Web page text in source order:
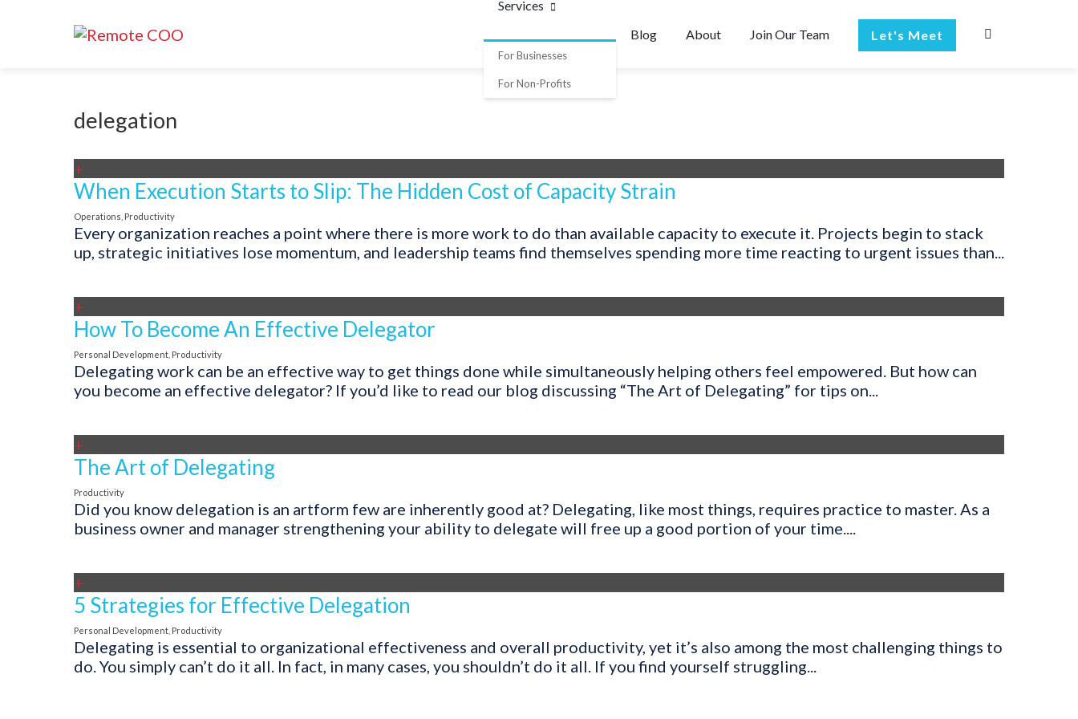
Services
For Businesses
For Non-Profits
Blog About Join Our Team Let's Meet
delegation
+
When Execution Starts to Slip: The Hidden Cost of Capacity Strain
Operations Productivity
Every organization reaches a point where there is more work to do than available capacity to execute it. Projects begin to stack
up, strategic initiatives lose momentum, and leadership teams find themselves spending more time reacting to urgent issues than...
+
How To Become An Effective Delegator
Personal Development Productivity
Delegating work can be an effective way to get things done while simultaneously helping others feel empowered. But how can
you become an effective delegator? If you’d like to read our blog discussing “The Art of Delegating” for tips on...
+
The Art of Delegating
Productivity
Did you know delegation is an artform few are inherently good at? Delegating, like most things, requires practice to master. As a
business owner and manager strengthening your ability to delegate will free up a good portion of your time....
+
5 Strategies for Effective Delegation
Personal Development Productivity
Delegating is essential to organizational effectiveness and overall productivity, yet it’s also among the most challenging things to
do. You simply can’t do it all. In fact, in many cases, you shouldn’t do it all. If you find yourself struggling...